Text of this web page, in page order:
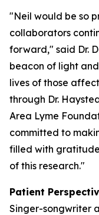
"Neil would be so
collaborators
forward," said Dr.
beacon of light
lives of those
through Dr.
Area Lyme
committed to
filled with
of this research."
Patient
Singer-songwriter